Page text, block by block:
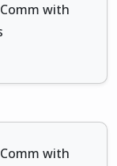
with
with